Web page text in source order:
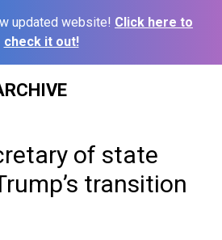
updated website! Click here to
check it out!
of state
transition